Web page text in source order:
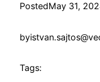
PostedMay 31,
by
Tags: